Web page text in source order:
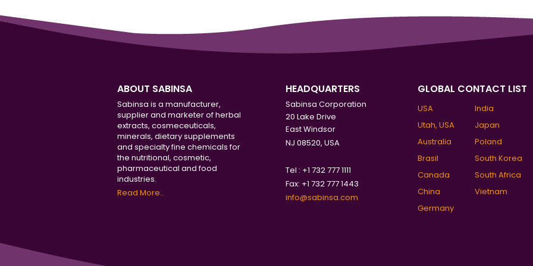
ABOUT SABINSA
Sabinsa is a manufacturer,
supplier and marketer of herbal
extracts, cosmeceuticals,
minerals, dietary supplements
and specialty fine chemicals for
the nutritional, cosmetic,
pharmaceutical and food
industries.
Read More..
HEADQUARTERS
Sabinsa Corporation
20 Lake Drive
East Windsor
NJ 08520, USA
Tel : +1 732 777 1111
Fax: +1 732 777 1443
info@sabinsa.com
GLOBAL CONTACT LIST
USA
India
Utah, USA
Japan
Australia
Poland
Brasil
South Korea
Canada
South Africa
China
Vietnam
Germany